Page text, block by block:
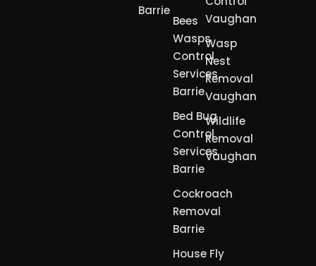
Bees
Wasps
Control
Services
Barrie
Bed Bug
Control
Services
Barrie
Cockroach
Removal
Barrie
House Fly
Barrie
Vaughan
Wasp
Nest
Removal
Vaughan
Wildlife
Removal
Vaughan